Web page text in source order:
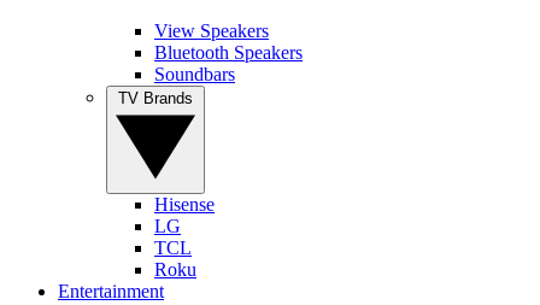
View Speakers
Bluetooth Speakers
Soundbars
Hisense
LG
TCL
Roku
Entertainment